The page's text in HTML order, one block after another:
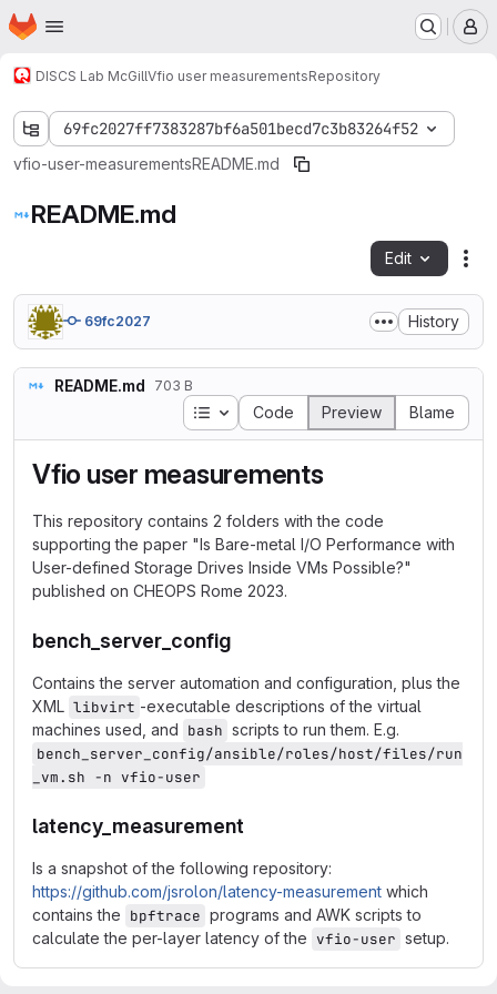
Skip to main content
Homepage
DISCS Lab McGillVfio user measurementsRepository
69fc2027ff7383287bf6a501becd7c3b83264f52
vfio-user-measurementsREADME.md
README.md
Edit
69fc2027 History
README.md 703 B
Table of contents
Code Preview Blame
Vfio user measurements
This repository contains 2 folders with the code
supporting the paper "Is Bare-metal I/O Performance with
User-defined Storage Drives Inside VMs Possible?"
published on CHEOPS Rome 2023.
bench_server_config
Contains the server automation and configuration, plus the
XML libvirt -executable descriptions of the virtual
machines used, and bash scripts to run them. E.g.
bench_server_config/ansible/roles/host/files/run
_vm.sh -n vfio-user
latency_measurement
Is a snapshot of the following repository:
https://github.com/jsrolon/latency-measurement which
contains the bpftrace programs and AWK scripts to
calculate the per-layer latency of the vfio-user setup.